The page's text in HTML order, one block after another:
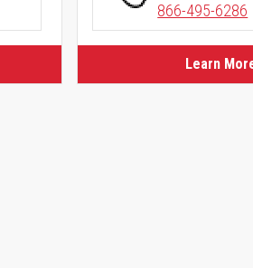
866-495-6286
Learn